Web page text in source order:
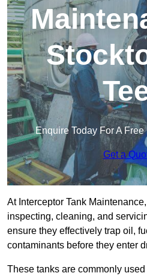
Enquire Today For A
Get a
At Interceptor Tank
inspecting, cleaning, and
ensure they effectively trap oil,
contaminants before they enter
These tanks are commonly